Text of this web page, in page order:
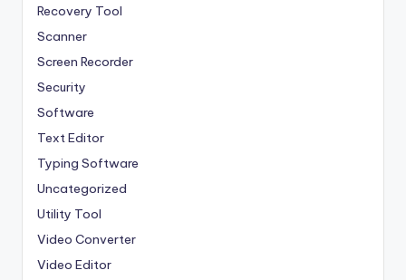
Recovery Tool
Scanner
Screen Recorder
Security
Software
Text Editor
Typing Software
Uncategorized
Utility Tool
Video Converter
Video Editor